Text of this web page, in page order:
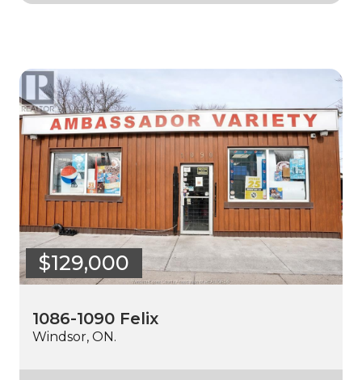
$129,000
1086-1090 Felix
Windsor, ON.